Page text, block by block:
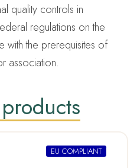
quality controls in
regulations on the
with the prerequisites of
association.
EU COMPLIANT